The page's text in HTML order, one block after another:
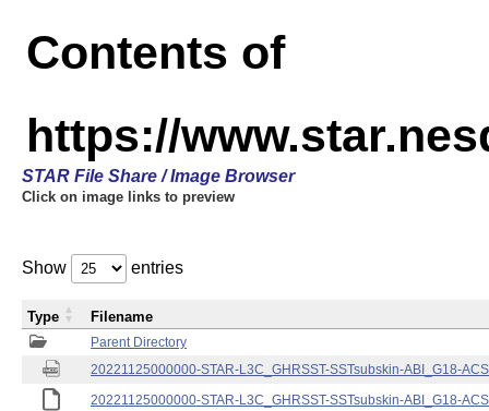
Contents of
https://
STAR File Share / Image Browser
Click on image links to preview
Show entries
Parent Directory
20221125000000-STAR-L3C_GHRSST-SSTsubskin-ABI_G18-
20221125000000-STAR-L3C_GHRSST-SSTsubskin-ABI_G18-
Type Filename